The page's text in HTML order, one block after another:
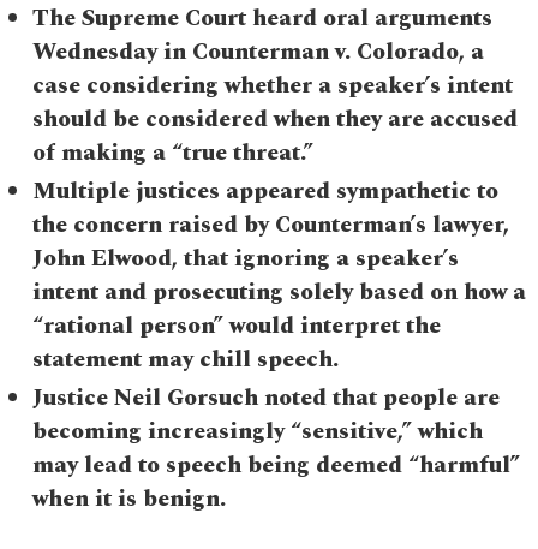
The Supreme Court heard oral arguments
Wednesday in Counterman v. Colorado, a
case considering whether a speaker’s intent
should be considered when they are accused
of making a “true threat.”
Multiple justices appeared sympathetic to
the concern raised by Counterman’s lawyer,
John Elwood, that ignoring a speaker’s
intent and prosecuting solely based on how a
“rational person” would interpret the
statement may chill speech.
Justice Neil Gorsuch noted that people are
becoming increasingly “sensitive,” which
may lead to speech being deemed “harmful”
when it is benign.